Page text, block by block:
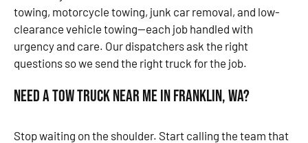
towing, motorcycle towing, junk car removal, and low-
clearance vehicle towing—each job handled with
urgency and care. Our dispatchers ask the right
questions so we send the right truck for the job.
Need a Tow Truck Near Me in Franklin, WA?
Stop waiting on the shoulder. Start calling the team that